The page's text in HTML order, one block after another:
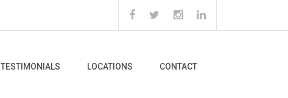
TESTIMONIALS LOCATIONS CONTACT